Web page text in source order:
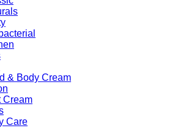
& Body Cream
Cream
Care